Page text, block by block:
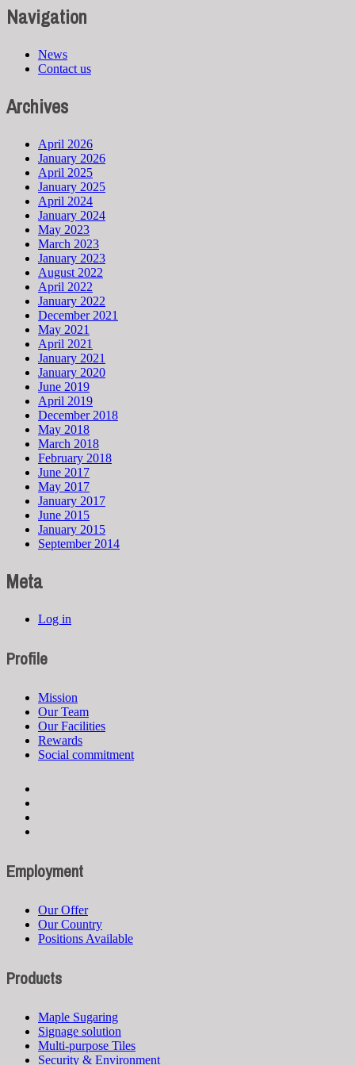
Navigation
News
Contact us
Archives
April 2026
January 2026
April 2025
January 2025
April 2024
January 2024
May 2023
March 2023
January 2023
August 2022
April 2022
January 2022
December 2021
May 2021
April 2021
January 2021
January 2020
June 2019
April 2019
December 2018
May 2018
March 2018
February 2018
June 2017
May 2017
January 2017
June 2015
January 2015
September 2014
Meta
Log in
Profile
Mission
Our Team
Our Facilities
Rewards
Social commitment
Employment
Our Offer
Our Country
Positions Available
Products
Maple Sugaring
Signage solution
Multi-purpose Tiles
Security & Environment